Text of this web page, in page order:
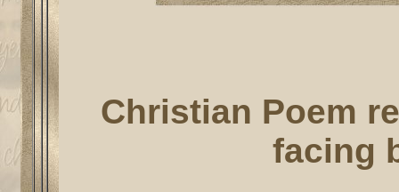
Christian Poem
facing